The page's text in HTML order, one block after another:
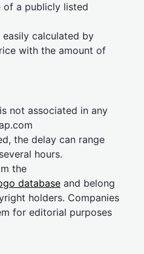
of a publicly listed
calculated by
with the amount of
not associated in any
the delay can range
hours.
the
database and belong
holders. Companies
for editorial purposes